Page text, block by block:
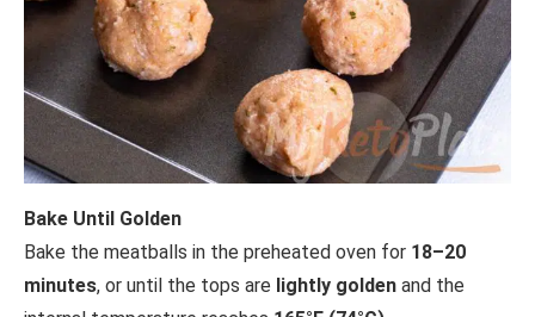
Bake Until Golden
Bake the meatballs in the preheated oven for 18–20
minutes, or until the tops are lightly golden and the